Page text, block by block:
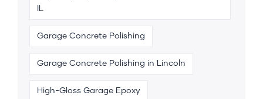
IL
Garage Concrete Polishing
Garage Concrete Polishing in Lincoln
High-Gloss Garage Epoxy